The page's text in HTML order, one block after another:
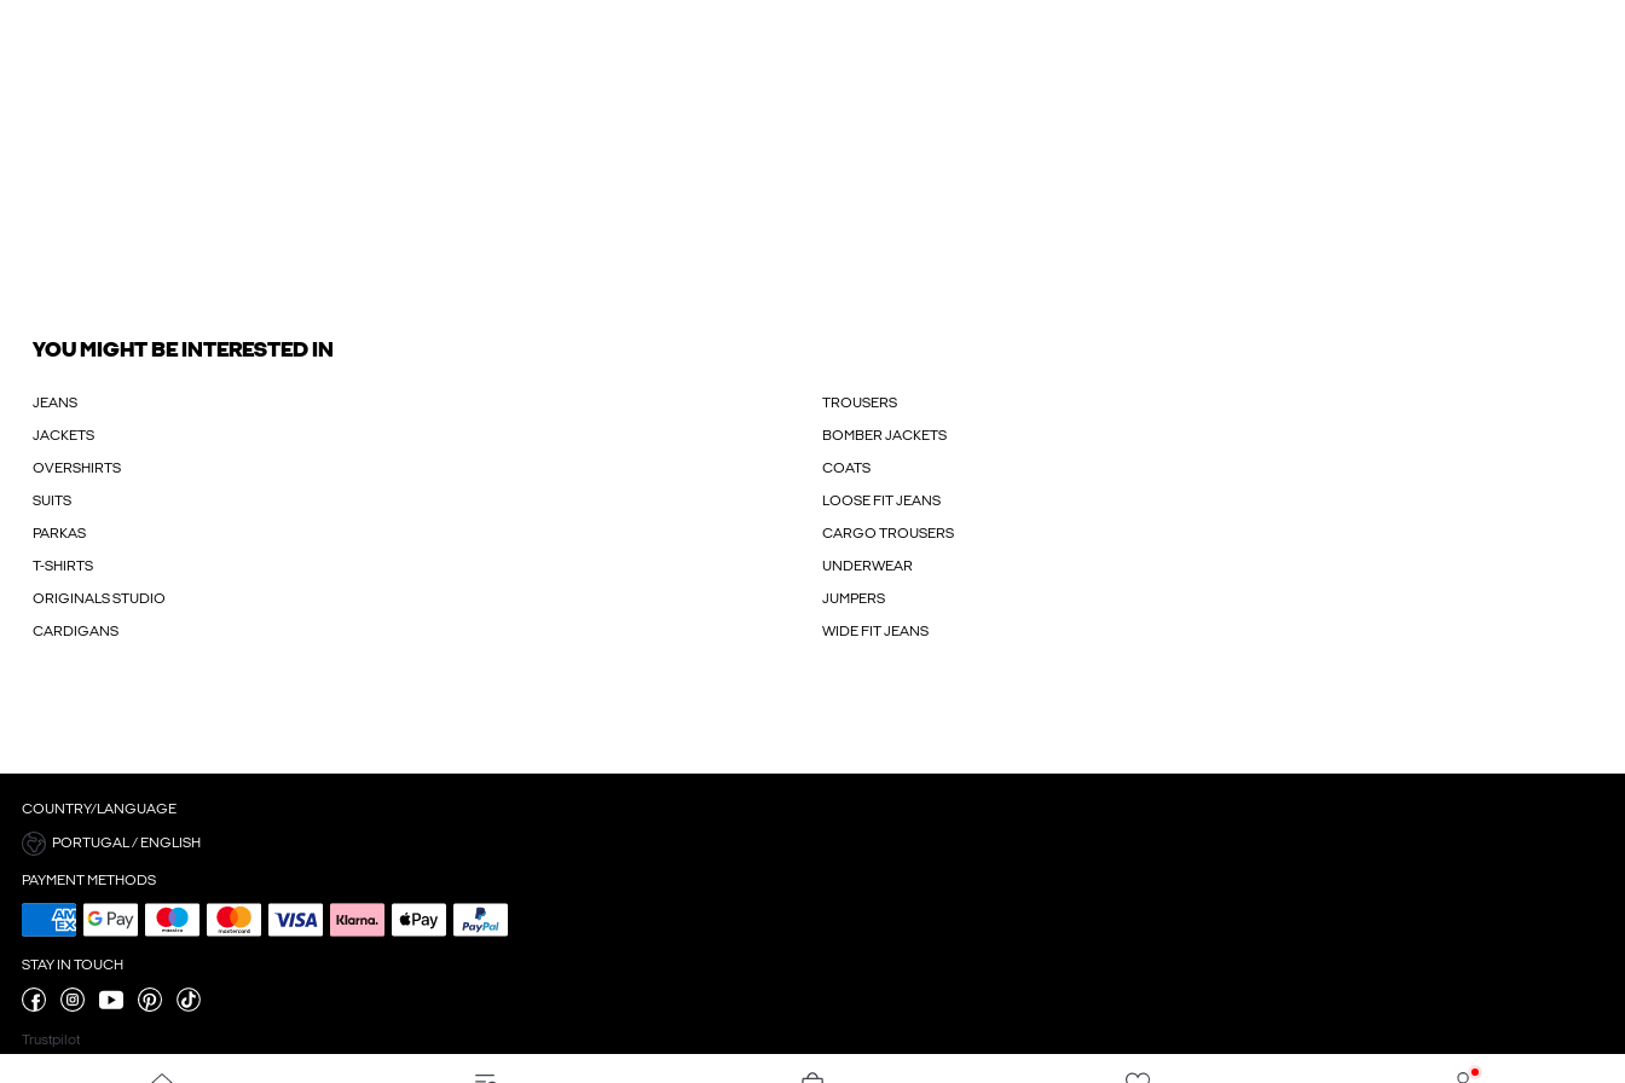
YOU MIGHT BE INTERESTED IN
JEANS TROUSERS
JACKETS BOMBER JACKETS
OVERSHIRTS COATS
SUITS LOOSE FIT JEANS
PARKAS CARGO TROUSERS
T-SHIRTS UNDERWEAR
ORIGINALS STUDIO JUMPERS
CARDIGANS WIDE FIT JEANS
COUNTRY/LANGUAGE
PORTUGAL / ENGLISH
PAYMENT METHODS
STAY IN TOUCH
Trustpilot